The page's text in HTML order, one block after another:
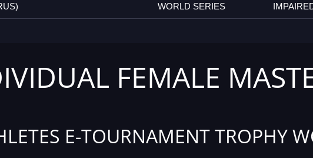
WORLD SERIES
FEMALE
E-TOURNAMENT TROPHY